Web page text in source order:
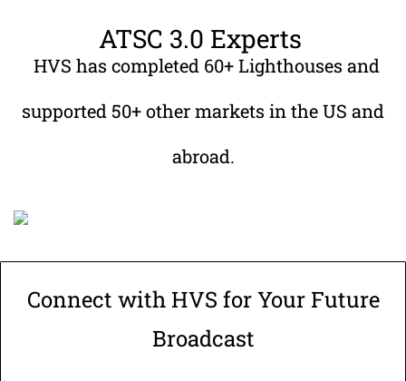
ATSC 3.0 Experts
HVS has completed 60+ Lighthouses and
supported 50+ other markets in the US and
abroad.
Connect with HVS for Your Future
Broadcast